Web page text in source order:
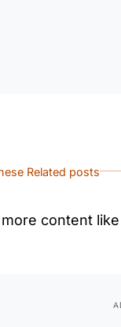
Related posts
content